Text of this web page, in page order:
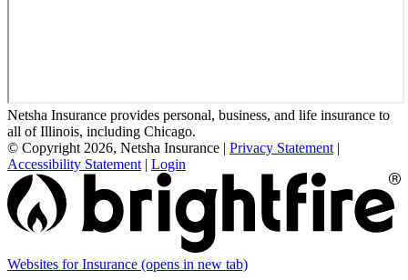
Netsha Insurance provides personal, business, and life insurance to
all of Illinois, including Chicago.
© Copyright 2026, Netsha Insurance | Privacy Statement |
Accessibility Statement | Login
Websites for Insurance (opens in new tab)